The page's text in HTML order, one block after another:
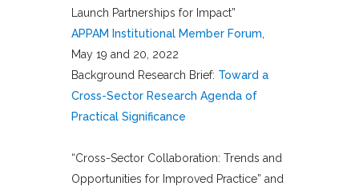
Launch Partnerships for Impact”
APPAM Institutional Member Forum,
May 19 and 20, 2022
Background Research Brief: Toward a
Cross-Sector Research Agenda of
Practical Significance
“Cross-Sector Collaboration: Trends and
Opportunities for Improved Practice” and